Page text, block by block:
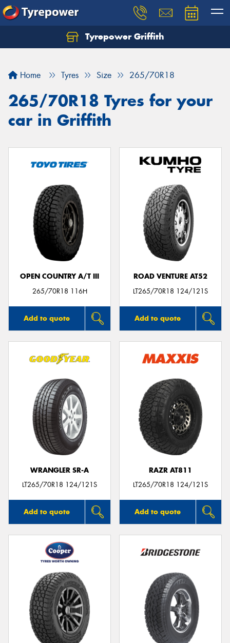
Tyrepower Griffith
Home Tyres Size 265/70R18
265/70R18 Tyres for your
car in Griffith
OPEN COUNTRY A/T III
265/70R18 116H
Add to quote
ROAD VENTURE AT52
LT265/70R18 124/121S
Add to quote
WRANGLER SR-A
LT265/70R18 124/121S
Add to quote
RAZR AT811
LT265/70R18 124/121S
Add to quote
Let us know what you need, and our team will
Your details
Send